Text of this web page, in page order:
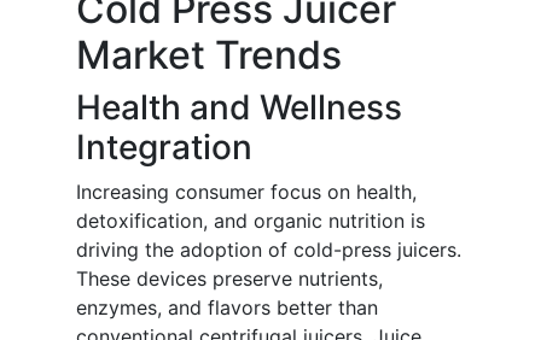
Cold Press Juicer
Market Trends
Health and Wellness
Integration
Increasing consumer focus on health,
detoxification, and organic nutrition is
driving the adoption of cold-press juicers.
These devices preserve nutrients,
enzymes, and flavors better than